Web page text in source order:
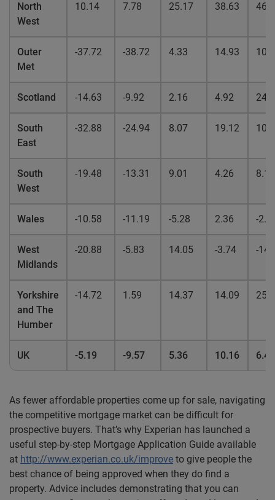
North
West
10.14 7.78 25.17 38.63
Outer
Met
-37.72 -38.72 4.33 14.93
Scotland -14.63 -9.92 2.16 4.92
South
East
-32.88 -24.94 8.07 19.12
South
West
-19.48 -13.31 9.01 4.26 8.12
Wales -10.58 -11.19 -5.28 2.36 -
West
Midlands
-20.88 -5.83 14.05 -3.74 -
Yorkshire
and The
Humber
-14.72 1.59 14.37 14.09
UK -5.19 -9.57 5.36 10.16 6.44
As fewer affordable properties come up for sale, navigating
the competitive mortgage market can be difficult for
prospective buyers. That’s why Experian has launched a
useful step-by-step Mortgage Application Guide available
at http://www.experian.co.uk/improve to give people the
best chance of being approved when they do find a
property. Advice includes demonstrating that you can